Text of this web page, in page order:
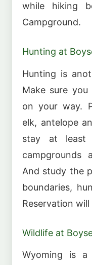
while hiking
Campground.
Hunting at
Hunting is
Make sure
on your way.
elk, antelope
stay at least
campgrounds
And study the
boundaries,
Reservation
Wildlife at
Wyoming is